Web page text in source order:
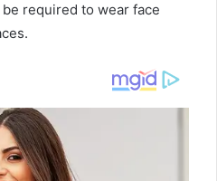
required to wear face